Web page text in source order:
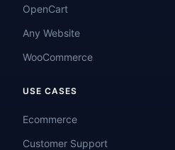
OpenCart
Any Website
WooCommerce
USE CASES
Ecommerce
Customer Support